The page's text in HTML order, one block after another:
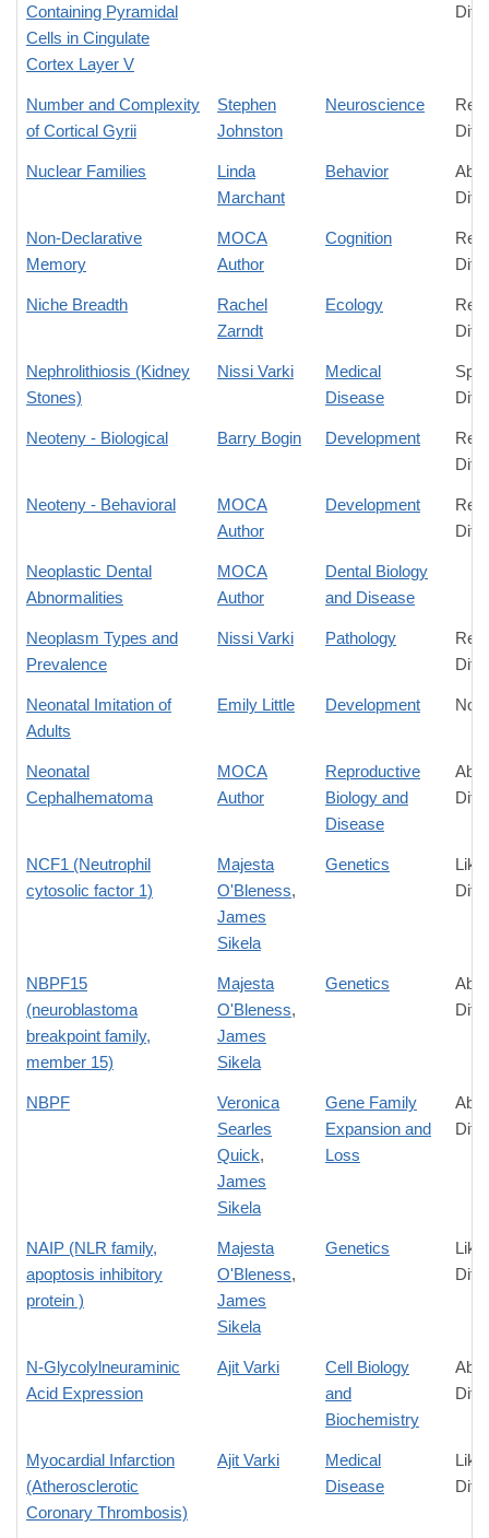
Containing Pyramidal
Cells in Cingulate
Cortex Layer V
Number and Complexity
of Cortical Gyrii
Stephen
Johnston
Neuroscience
Nuclear Families
Linda
Marchant
Behavior
Non-Declarative
Memory
MOCA
Author
Cognition
Niche Breadth
Rachel
Zarndt
Ecology
Nephrolithiosis (Kidney
Stones)
Nissi Varki
Medical
Disease
Neoteny - Biological Barry Bogin Development
Neoteny - Behavioral
MOCA
Author
Development
Neoplastic Dental
Abnormalities
MOCA
Author
Dental Biology
and Disease
Neoplasm Types and
Prevalence
Nissi Varki Pathology
Neonatal Imitation of
Adults
Emily Little Development No
Neonatal
Cephalhematoma
MOCA
Author
Reproductive
Biology and
Disease
NCF1 (Neutrophil
cytosolic factor 1)
Majesta
O'Bleness,
James
Sikela
Genetics
NBPF15
(neuroblastoma
breakpoint family,
member 15)
Majesta
O'Bleness,
James
Sikela
Genetics
NBPF
Veronica
Searles
Quick,
James
Sikela
Gene Family
Expansion and
Loss
NAIP (NLR family,
apoptosis inhibitory
protein )
Majesta
O'Bleness,
James
Sikela
Genetics
N-Glycolylneuraminic
Acid Expression
Ajit Varki
Cell Biology
and
Biochemistry
Myocardial Infarction
(Atherosclerotic
Coronary Thrombosis)
Ajit Varki
Medical
Disease